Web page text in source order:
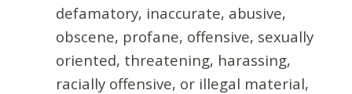
defamatory, inaccurate, abusive,
obscene, profane, offensive, sexually
oriented, threatening, harassing,
racially offensive, or illegal material,